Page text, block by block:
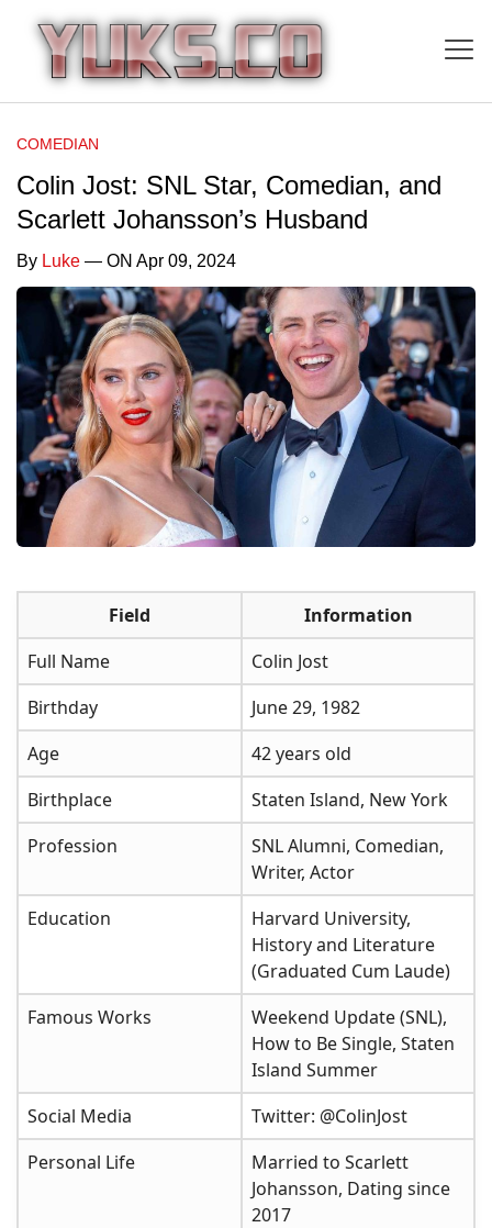
COMEDIAN
Colin Jost: SNL Star, Comedian, and
Scarlett Johansson’s Husband
By Luke — ON Apr 09, 2024
Field
Information
Full Name
Colin Jost
Birthday
June 29, 1982
Age
42 years old
Birthplace
Staten Island, New York
Profession
SNL Alumni, Comedian,
Writer, Actor
Education
Harvard University,
History and Literature
(Graduated Cum Laude)
Famous Works
Weekend Update (SNL),
How to Be Single, Staten
Island Summer
Social Media
Twitter: @ColinJost
Personal Life
Married to Scarlett
Johansson, Dating since
2017